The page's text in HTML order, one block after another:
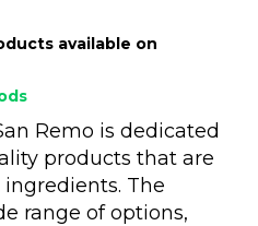
available on
Remo is dedicated
products that are
The
range of options,